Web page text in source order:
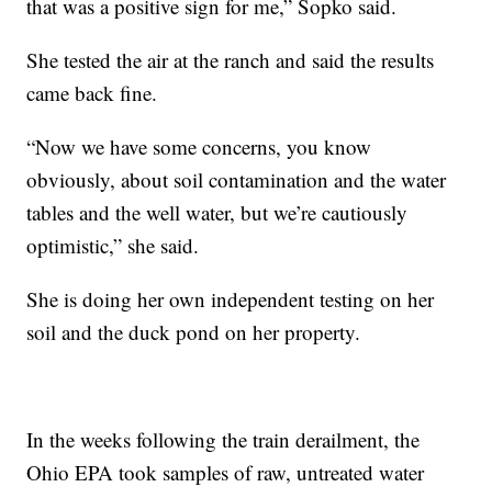
that was a positive sign for me,” Sopko said.
She tested the air at the ranch and said the results
came back fine.
“Now we have some concerns, you know
obviously, about soil contamination and the water
tables and the well water, but we’re cautiously
optimistic,” she said.
She is doing her own independent testing on her
soil and the duck pond on her property.
In the weeks following the train derailment, the
Ohio EPA took samples of raw, untreated water